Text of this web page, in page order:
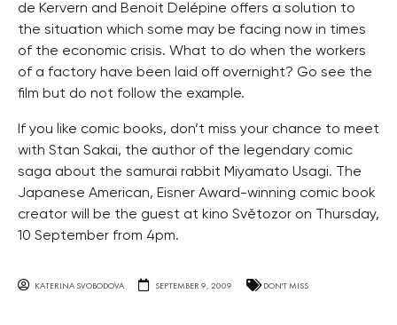
de Kervern and Benoit Delépine offers a solution to
the situation which some may be facing now in times
of the economic crisis. What to do when the workers
of a factory have been laid off overnight? Go see the
film but do not follow the example.
If you like comic books, don’t miss your chance to meet
with Stan Sakai, the author of the legendary comic
saga about the samurai rabbit Miyamato Usagi. The
Japanese American, Eisner Award-winning comic book
creator will be the guest at kino Světozor on Thursday,
10 September from 4pm.
KATERINA SVOBODOVA SEPTEMBER 9, 2009 DON'T MISS